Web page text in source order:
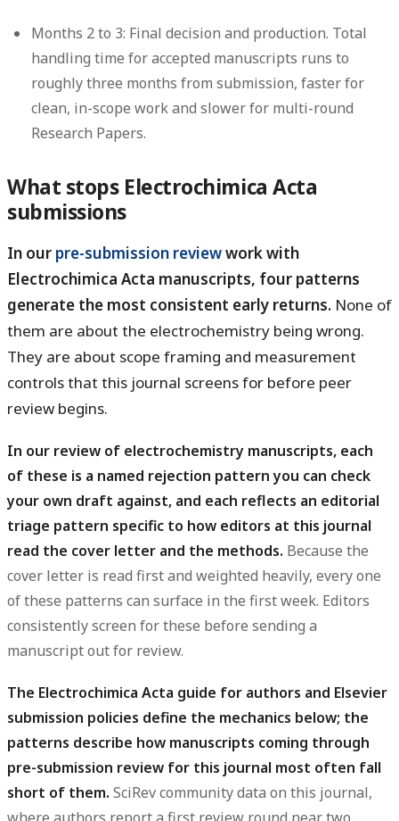
Months 2 to 3: Final decision and production. Total
handling time for accepted manuscripts runs to
roughly three months from submission, faster for
clean, in-scope work and slower for multi-round
Research Papers.
What stops Electrochimica Acta
submissions
In our pre-submission reviewwork with
Electrochimica Acta manuscripts, four patterns
generate the most consistent early returns. None of
them are about the electrochemistry being wrong.
They are about scope framing and measurement
controls that this journal screens for before peer
review begins.
In our review of electrochemistry manuscripts, each
of these is a named rejection pattern you can check
your own draft against, and each reflects an editorial
triage pattern specific to how editors at this journal
read the cover letter and the methods. Because the
cover letter is read first and weighted heavily, every one
of these patterns can surface in the first week. Editors
consistently screen for these before sending a
manuscript out for review.
The Electrochimica Acta guide for authors and Elsevier
submission policies define the mechanics below; the
patterns describe how manuscripts coming through
pre-submission review for this journal most often fall
short of them. SciRev community data on this journal,